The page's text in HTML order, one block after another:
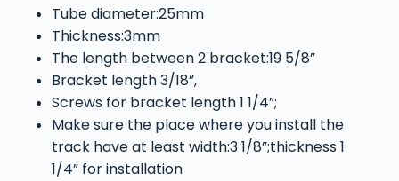
Tube diameter:25mm
Thickness:3mm
The length between 2 bracket:19 5/8”
Bracket length 3/18”,
Screws for bracket length 1 1/4”;
Make sure the place where you install the
track have at least width:3 1/8”;thickness 1
1/4” for installation